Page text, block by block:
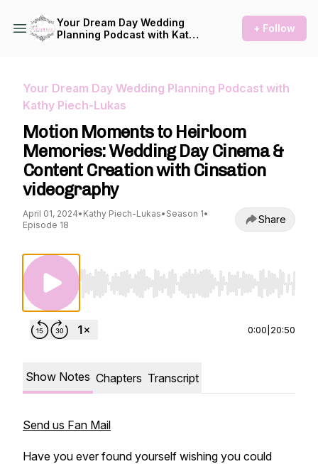
Your Dream Day Wedding
Planning Podcast with Kathy
+ Follow
Your Dream Day Wedding Planning Podcast with
Kathy Piech-Lukas
Motion Moments to Heirloom
Memories: Wedding Day Cinema &
Content Creation with Cinsation
videography
April 01, 2024• Kathy Piech-Lukas• Season 1•
Episode 18
Share
Use Left/Right to seek, Home/End to jump
0:00 20:50
Show Notes Chapters Transcript
Send us Fan Mail
Have you ever found yourself wishing you could